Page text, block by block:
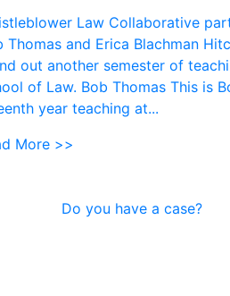
Law Collaborative
Thomas and Erica Blachman
out another semester of
of Law. Bob Thomas This is
year teaching at...
More >>
Do you have a case?